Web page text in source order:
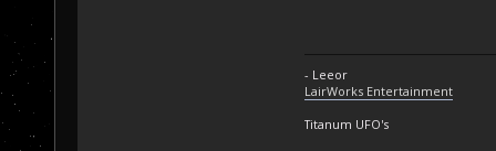
- Leeor
LairWorks Entertainment
Titanum UFO's